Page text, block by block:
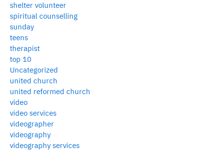
shelter volunteer
spiritual counselling
sunday
teens
therapist
top 10
Uncategorized
united church
united reformed church
video
video services
videographer
videography
videography services